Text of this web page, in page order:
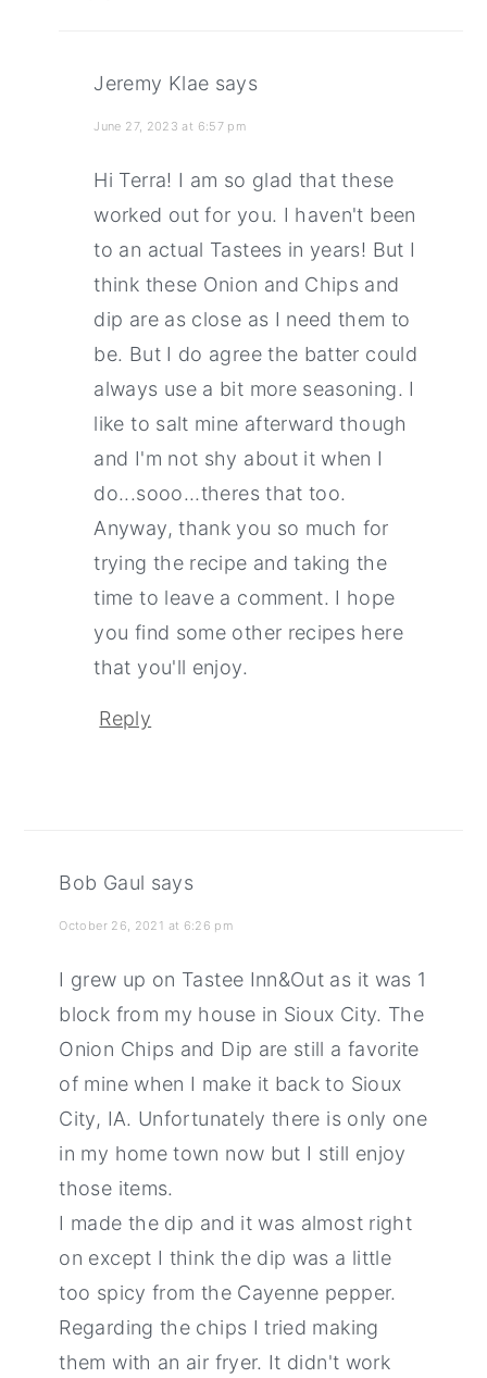
Jeremy Klae says
June 27, 2023 at 6:57 pm
Hi Terra! I am so glad that these
worked out for you. I haven't been
to an actual Tastees in years! But I
think these Onion and Chips and
dip are as close as I need them to
be. But I do agree the batter could
always use a bit more seasoning. I
like to salt mine afterward though
and I'm not shy about it when I
do...sooo...theres that too.
Anyway, thank you so much for
trying the recipe and taking the
time to leave a comment. I hope
you find some other recipes here
that you'll enjoy.
Reply
Bob Gaul says
October 26, 2021 at 6:26 pm
I grew up on Tastee Inn&Out as it was 1
block from my house in Sioux City. The
Onion Chips and Dip are still a favorite
of mine when I make it back to Sioux
City, IA. Unfortunately there is only one
in my home town now but I still enjoy
those items.
I made the dip and it was almost right
on except I think the dip was a little
too spicy from the Cayenne pepper.
Regarding the chips I tried making
them with an air fryer. It didn't work